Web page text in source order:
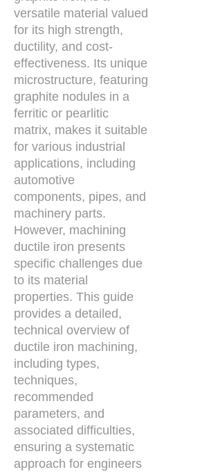
versatile material valued
for its high strength,
ductility, and cost-
effectiveness. Its unique
microstructure, featuring
graphite nodules in a
ferritic or pearlitic
matrix, makes it suitable
for various industrial
applications, including
automotive
components, pipes, and
machinery parts.
However, machining
ductile iron presents
specific challenges due
to its material
properties. This guide
provides a detailed,
technical overview of
ductile iron machining,
including types,
techniques,
recommended
parameters, and
associated difficulties,
ensuring a systematic
approach for engineers